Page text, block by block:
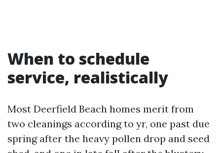
When to schedule
service, realistically
Most Deerfield Beach homes merit from
two cleanings according to yr, one past due
spring after the heavy pollen drop and seed